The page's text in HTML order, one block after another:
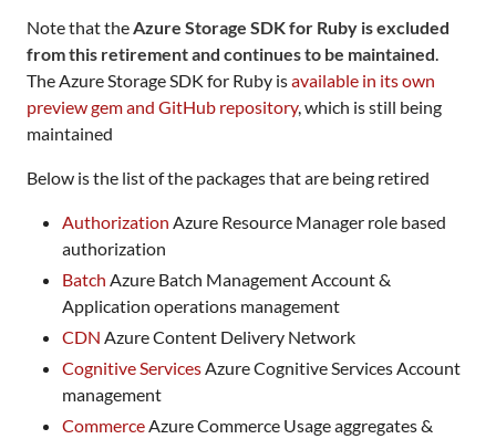
Note that theAzure Storage SDK for Ruby is excluded
from this retirement and continues to be maintained.
The Azure Storage SDK for Ruby isavailable in its own
preview gem and GitHub repository, which is still being
maintained
Below is the list of the packages that are being retired
Authorization Azure Resource Manager role based
authorization
Batch Azure Batch Management Account &
Application operations management
CDN Azure Content Delivery Network
Cognitive ServicesAzure Cognitive Services Account
management
CommerceAzure Commerce Usage aggregates &